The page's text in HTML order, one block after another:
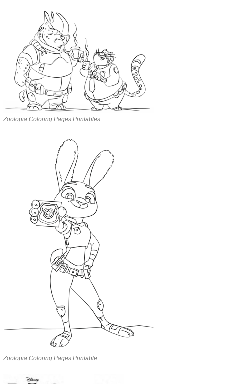
Zootopia Coloring Pages Printables
Zootopia Coloring Pages Printable